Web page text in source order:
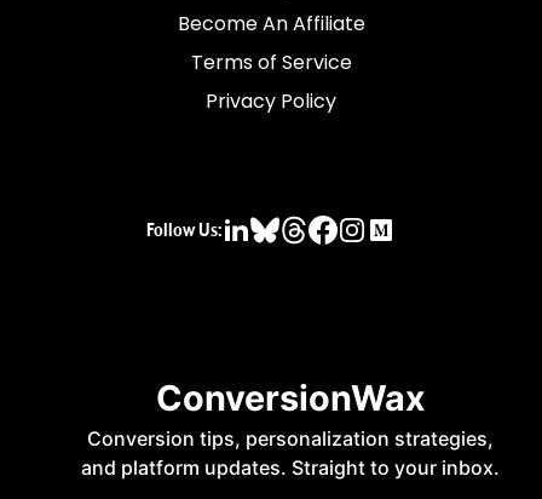
Become An Affiliate
Terms of Service
Privacy Policy
Follow Us: